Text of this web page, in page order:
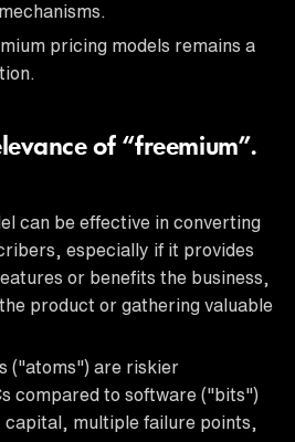
pricing models remains a
of “freemium”.
can be effective in converting
especially if it provides
or benefits the business,
product or gathering valuable
("atoms") are riskier
compared to software ("bits")
multiple failure points,